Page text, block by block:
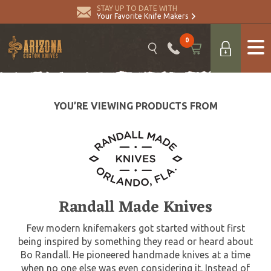
STAY UP TO DATE WITH
Your Favorite Knife Makers
0
YOU’RE VIEWING PRODUCTS FROM
Randall Made Knives
Few modern knifemakers got started without first
being inspired by something they read or heard about
Bo Randall. He pioneered handmade knives at a time
when no one else was even considering it. Instead of